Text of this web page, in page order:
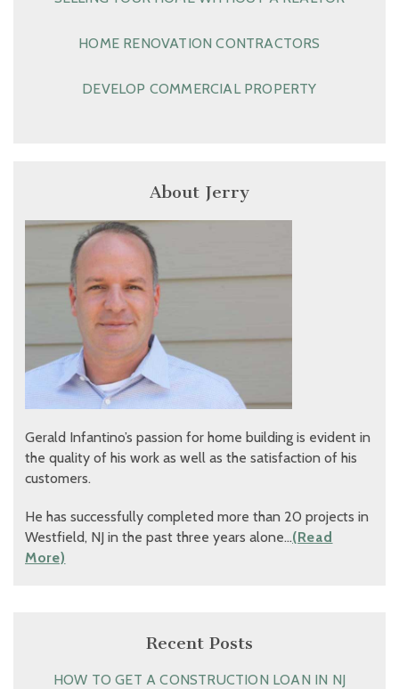
HOME RENOVATION CONTRACTORS
DEVELOP COMMERCIAL PROPERTY
About Jerry
Gerald Infantino’s passion for home building is evident in
the quality of his work as well as the satisfaction of his
customers.
He has successfully completed more than 20 projects in
Westfield, NJ in the past three years alone…(Read
More)
Recent Posts
HOW TO GET A CONSTRUCTION LOAN IN NJ